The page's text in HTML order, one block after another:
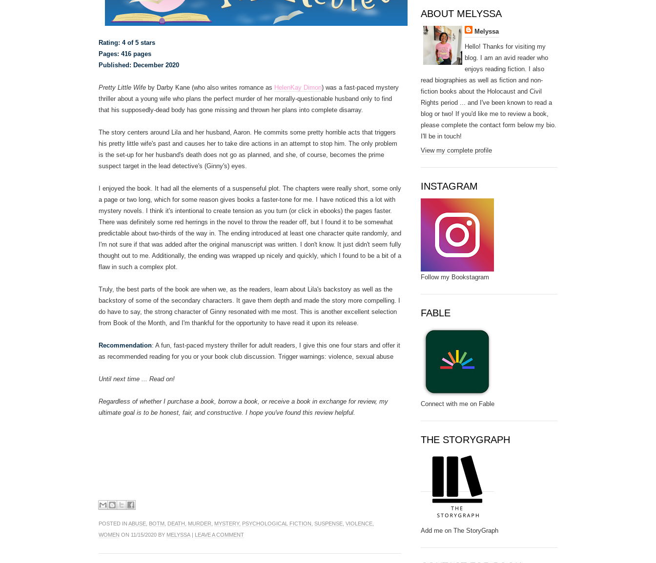
Rating: 4 of 5 stars
Pages: 416 pages
Published: December 2020
Pretty Little Wife by Darby Kane (who also writes romance as HelenKay Dimon) was a fast-paced mystery
thriller about a young wife who plans the perfect murder of her morally-questionable husband only to find
that his supposedly-dead body has gone missing and thrown her plans into complete disarray.
The story centers around Lila and her husband, Aaron. He commits some pretty horrible acts that triggers
his pretty little wife's past and causes her to take dire actions in an attempt to stop him. The only problem
is the set-up for her husband's death does not go as planned, and she, of course, becomes the prime
suspect target in the lead detective's (Ginny's) eyes.
I enjoyed the book. It had all the elements of a suspenseful plot. The chapters were really short, some only
a page or two long, which for some reason gives books a faster-tone for me. I have noticed this a lot with
mystery novels. I think it's intentional to create tension as you turn (or click in ebooks) the pages faster.
There was definitely some red herrings in the novel to throw the reader off, but I found it to be somewhat
predictable about two-thirds of the way in. The ending introduced at least one character quite randomly, and
I'm not sure if that was added after the original manuscript was written. I don't know. It just didn't seem fully
thought out to me. Additionally, the ending was wrapped up nicely and quickly, which I found to be a bit of a
flaw in such a complex plot.
Truly, the best parts of the book are when we, as the readers, learn about Lila's backstory as well as the
backstory of some of the secondary characters. It gave them depth and made the story more compelling. I
do have to say, the strong character of Ginny resonated with me most. This is another excellent selection
from Book of the Month, and I'm thankful for the opportunity to have read it upon its release.
Recommendation: A fun, fast-paced mystery thriller for adult readers, I give this one four stars and offer it
as recommended reading for you or your book club discussion. Trigger warnings: violence, sexual abuse
Until next time ... Read on!
Regardless of whether I purchase a book, borrow a book, or receive a book in exchange for review, my
ultimate goal is to be honest, fair, and constructive. I hope you've found this review helpful.
POSTED IN ABUSE BOTM DEATH MURDER MYSTERY, PSYCHOLOGICAL FICTION SUSPENSE VIOLENCE
WOMEN ON 11/15/2020 BY MELYSSA | LEAVE A COMMENT
ABOUT MELYSSA
Melyssa
Hello! Thanks for visiting my
blog. I am an avid reader who
enjoys reading fiction. I also
read biographies as well as fiction and non-
fiction books about the Holocaust and Civil
Rights period ... and I've been known to read a
blog or two! If you'd like me to review a book,
please complete the contact form below my bio.
I'll be in touch!
View my complete profile
INSTAGRAM
Follow my Bookstagram
FABLE
Connect with me on Fable
THE STORYGRAPH
Add me on The StoryGraph